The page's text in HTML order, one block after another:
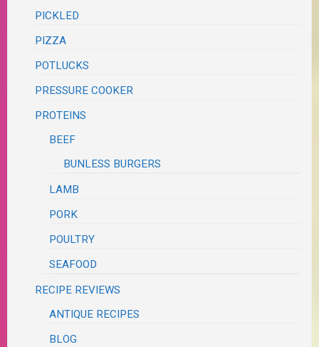
PICKLED
PIZZA
POTLUCKS
PRESSURE COOKER
PROTEINS
BEEF
BUNLESS BURGERS
LAMB
PORK
POULTRY
SEAFOOD
RECIPE REVIEWS
ANTIQUE RECIPES
BLOG